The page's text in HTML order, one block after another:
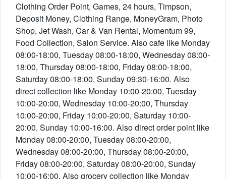
Clothing Order Point, Games, 24 hours, Timpson,
Deposit Money, Clothing Range, MoneyGram, Photo
Shop, Jet Wash, Car & Van Rental, Momentum 99,
Food Collection, Salon Service. Also cafe like Monday
08:00-18:00, Tuesday 08:00-18:00, Wednesday 08:00-
18:00, Thursday 08:00-18:00, Friday 08:00-18:00,
Saturday 08:00-18:00, Sunday 09:30-16:00. Also
direct collection like Monday 10:00-20:00, Tuesday
10:00-20:00, Wednesday 10:00-20:00, Thursday
10:00-20:00, Friday 10:00-20:00, Saturday 10:00-
20:00, Sunday 10:00-16:00. Also direct order point like
Monday 08:00-20:00, Tuesday 08:00-20:00,
Wednesday 08:00-20:00, Thursday 08:00-20:00,
Friday 08:00-20:00, Saturday 08:00-20:00, Sunday
10:00-16:00. Also grocery collection like Monday